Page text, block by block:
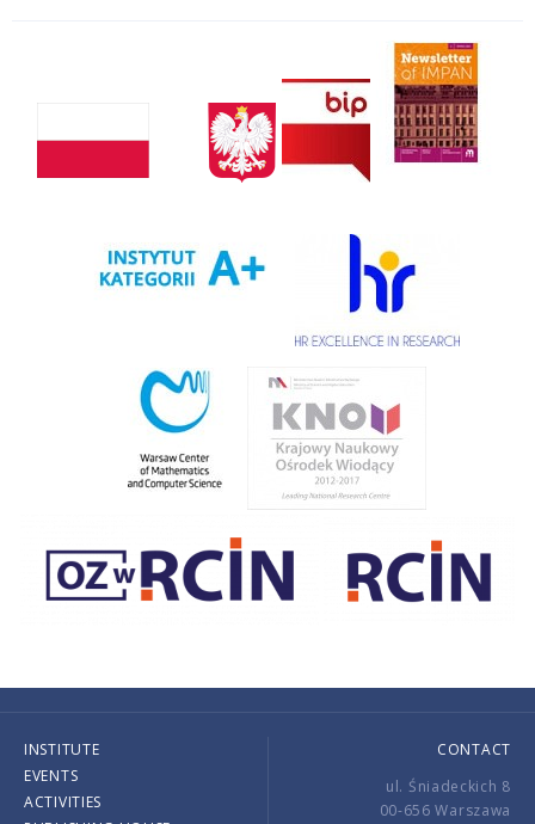
INSTITUTE
EVENTS
ACTIVITIES
CONTACT
ul. Śniadeckich 8
00-656 Warszawa